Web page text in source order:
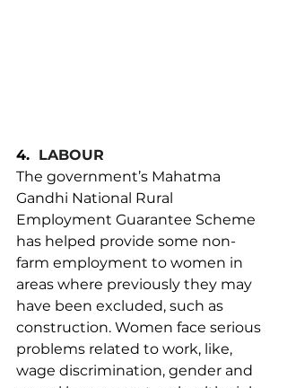
4. LABOUR
The government’s Mahatma
Gandhi National Rural
Employment Guarantee Scheme
has helped provide some non-
farm employment to women in
areas where previously they may
have been excluded, such as
construction. Women face serious
problems related to work, like,
wage discrimination, gender and